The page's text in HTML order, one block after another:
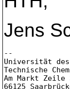
Jens
--
Universität des
Technische
Am Markt Zeile
66125